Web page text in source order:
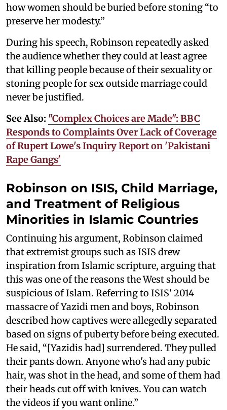
how women should be buried before stoning “to
preserve her modesty.”
During his speech, Robinson repeatedly asked
the audience whether they could at least agree
that killing people because of their sexuality or
stoning people for sex outside marriage could
never be justified.
See Also: "Complex Choices are Made": BBC
Responds to Complaints Over Lack of Coverage
of Rupert Lowe's Inquiry Report on 'Pakistani
Rape Gangs'
Robinson on ISIS, Child Marriage,
and Treatment of Religious
Minorities in Islamic Countries
Continuing his argument, Robinson claimed
that extremist groups such as ISIS drew
inspiration from Islamic scripture, arguing that
this was one of the reasons the West should be
suspicious of Islam. Referring to ISIS' 2014
massacre of Yazidi men and boys, Robinson
described how captives were allegedly separated
based on signs of puberty before being executed.
He said, “[Yazidis had] surrendered. They pulled
their pants down. Anyone who's had any pubic
hair, was shot in the head, and some of them had
their heads cut off with knives. You can watch
the videos if you want online.”